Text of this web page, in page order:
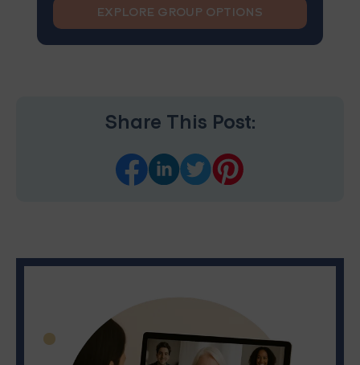
EXPLORE GROUP OPTIONS
Share This Post: